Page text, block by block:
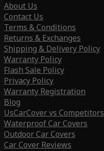
About Us
Contact Us
Terms & Conditions
Returns & Exchanges
Shipping & Delivery Policy
Warranty Policy
Flash Sale Policy
Privacy Policy
Warranty Registration
Blog
UsCarCover vs Competitors
Waterproof Car Covers
Outdoor Car Covers
Car Cover Reviews